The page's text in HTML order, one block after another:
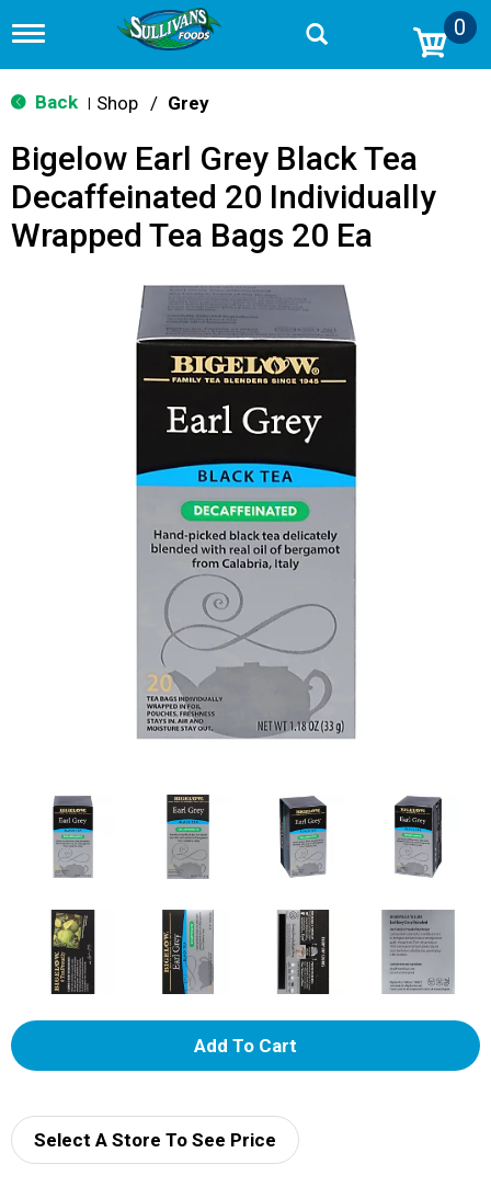
T
g
g
n
v
i
g
0
Back Shop / Grey
Bigelow Earl Grey Black Tea
Decaffeinated 20 Individually
Wrapped Tea Bags 20 Ea
A
d
Select A Store To See Price